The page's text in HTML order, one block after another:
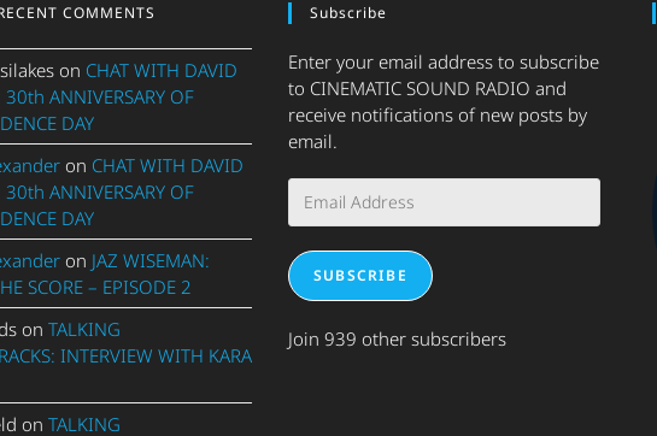
COMMENTS
on CHAT WITH DAVID
ANNIVERSARY OF
DAY
on CHAT WITH DAVID
ANNIVERSARY OF
DAY
on JAZ WISEMAN:
SCORE – EPISODE 2
on TALKING
INTERVIEW WITH KARA
on TALKING
Subscribe
Enter your email address to subscribe
to CINEMATIC SOUND RADIO and
receive notifications of new posts by
email.
Address
SUBSCRIBE
Join 939 other subscribers